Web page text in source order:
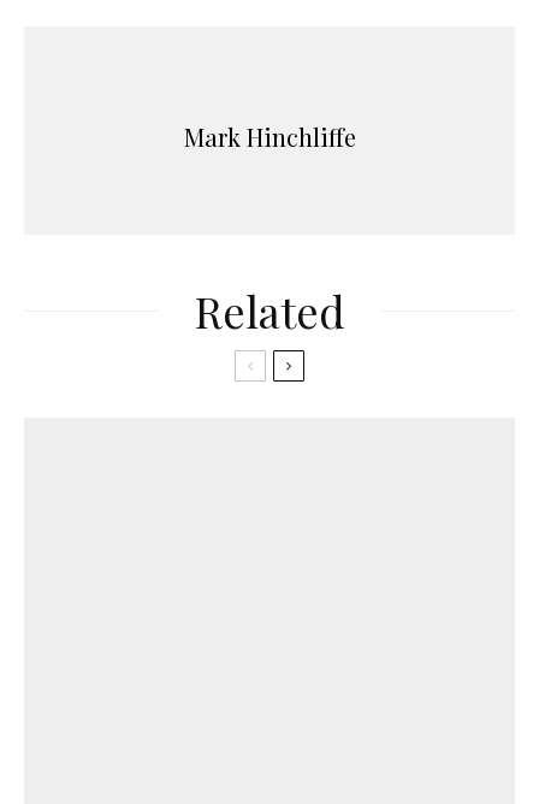
Mark Hinchliffe
Related